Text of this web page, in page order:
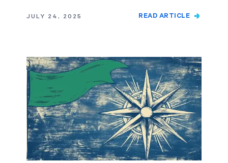
JULY 24, 2025 READ ARTICLE